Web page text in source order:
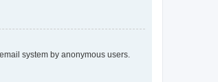
system by anonymous users.